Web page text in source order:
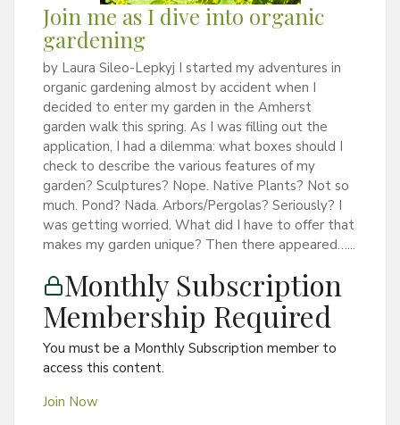
Join me as I dive into organic
gardening
by Laura Sileo-Lepkyj I started my adventures in
organic gardening almost by accident when I
decided to enter my garden in the Amherst
garden walk this spring. As I was filling out the
application, I had a dilemma: what boxes should I
check to describe the various features of my
garden? Sculptures? Nope. Native Plants? Not so
much. Pond? Nada. Arbors/Pergolas? Seriously? I
was getting worried. What did I have to offer that
makes my garden unique? Then there appeared…...
Monthly Subscription
Membership Required
You must be a Monthly Subscription member to
access this content.
Join Now